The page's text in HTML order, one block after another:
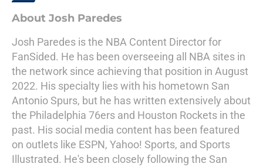
About Josh Paredes
Josh Paredes is the NBA Content Director for
FanSided. He has been overseeing all NBA sites in
the network since achieving that position in August
2022. His specialty lies with his hometown San
Antonio Spurs, but he has written extensively about
the Philadelphia 76ers and Houston Rockets in the
past. His social media content has been featured
on outlets like ESPN, Yahoo! Sports, and Sports
Illustrated. He's been closely following the San